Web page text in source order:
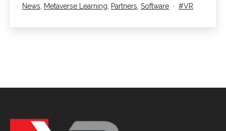
Learning
Categorised
News, Metaverse Learning, Partners, Software Tagged
VR